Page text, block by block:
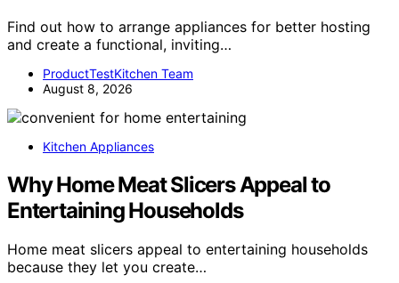
Find out how to arrange appliances for better hosting
and create a functional, inviting…
ProductTestKitchen Team
August 8, 2026
Kitchen Appliances
Why Home Meat Slicers Appeal to
Entertaining Households
Home meat slicers appeal to entertaining households
because they let you create…